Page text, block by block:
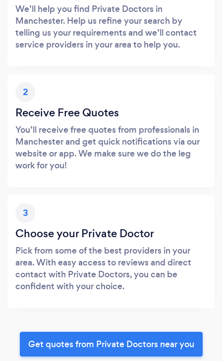
We’ll help you find Private Doctors in
Manchester. Help us refine your search by
telling us your requirements and we’ll contact
service providers in your area to help you.
2
Receive Free Quotes
You’ll receive free quotes from professionals in
Manchester and get quick notifications via our
website or app. We make sure we do the leg
work for you!
3
Choose your Private Doctor
Pick from some of the best providers in your
area. With easy access to reviews and direct
contact with Private Doctors, you can be
confident with your choice.
Get quotes from Private Doctors near you